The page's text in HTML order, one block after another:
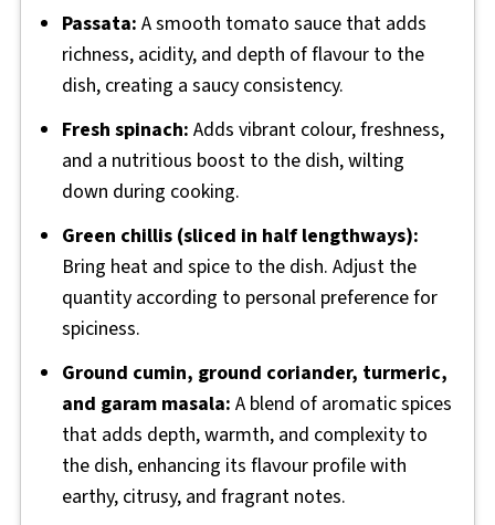
Passata: A smooth tomato sauce that adds
richness, acidity, and depth of flavour to the
dish, creating a saucy consistency.
Fresh spinach: Adds vibrant colour, freshness,
and a nutritious boost to the dish, wilting
down during cooking.
Green chillis (sliced in half lengthways):
Bring heat and spice to the dish. Adjust the
quantity according to personal preference for
spiciness.
Ground cumin, ground coriander, turmeric,
and garam masala: A blend of aromatic spices
that adds depth, warmth, and complexity to
the dish, enhancing its flavour profile with
earthy, citrusy, and fragrant notes.